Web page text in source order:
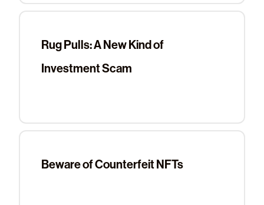
Rug Pulls: A New Kind of
Investment Scam
Beware of Counterfeit NFTs